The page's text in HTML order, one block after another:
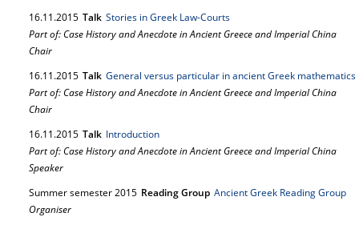
16.11.2015 Talk Stories in Greek Law-Courts
Part of: Case History and Anecdote in Ancient Greece and Imperial China
Chair
16.11.2015 Talk General versus particular in ancient Greek mathematics
Part of: Case History and Anecdote in Ancient Greece and Imperial China
Chair
16.11.2015 Talk Introduction
Part of: Case History and Anecdote in Ancient Greece and Imperial China
Speaker
Summer semester 2015 Reading Group Ancient Greek Reading Group
Organiser